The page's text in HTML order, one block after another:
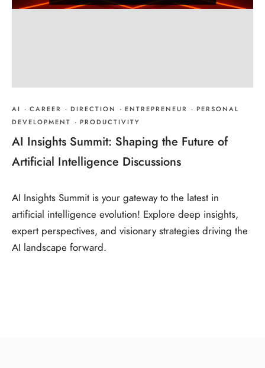
AI · CAREER · DIRECTION · ENTREPRENEUR · PERSONAL
DEVELOPMENT · PRODUCTIVITY
AI Insights Summit: Shaping the Future of
Artificial Intelligence Discussions
AI Insights Summit is your gateway to the latest in
artificial intelligence evolution! Explore deep insights,
expert perspectives, and visionary strategies driving the
AI landscape forward.